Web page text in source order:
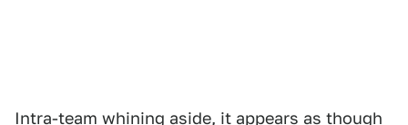
Intra-team whining aside, it appears as though